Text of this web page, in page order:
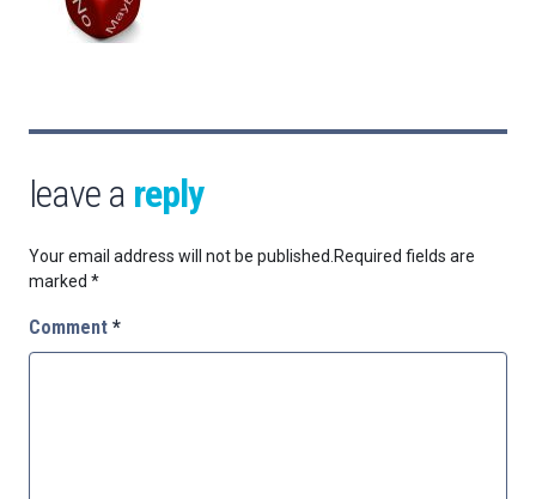
leave a reply
Your email address will not be published.Required fields are
marked *
Comment *